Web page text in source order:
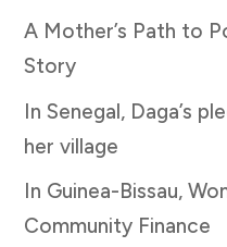
A Mother’s Path to
Story
In Senegal, Daga’s
her village
In Guinea-Bissau,
Community Finance